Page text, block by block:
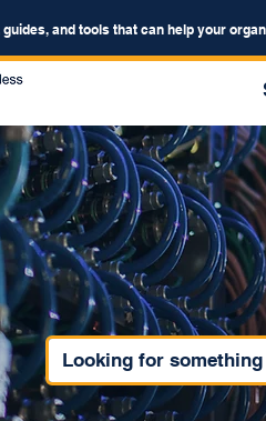
and tools that can help your